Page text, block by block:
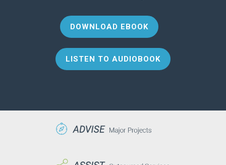
DOWNLOAD EBOOK
LISTEN TO AUDIOBOOK